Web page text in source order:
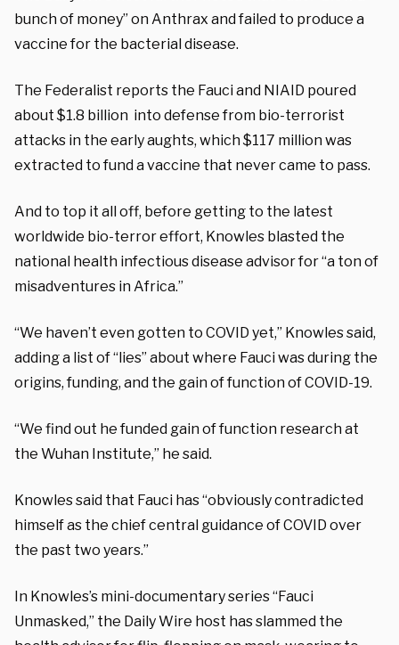
bunch of money” on Anthrax and failed to produce a
vaccine for the bacterial disease.
The Federalist reports the Fauci and NIAID poured
about $1.8 billion into defense from bio-terrorist
attacks in the early aughts, which $117 million was
extracted to fund a vaccine that never came to pass.
And to top it all off, before getting to the latest
worldwide bio-terror effort, Knowles blasted the
national health infectious disease advisor for “a ton of
misadventures in Africa.”
“We haven’t even gotten to COVID yet,” Knowles said,
adding a list of “lies” about where Fauci was during the
origins, funding, and the gain of function of COVID-19.
“We find out he funded gain of function research at
the Wuhan Institute,” he said.
Knowles said that Fauci has “obviously contradicted
himself as the chief central guidance of COVID over
the past two years.”
In Knowles’s mini-documentary series “Fauci
Unmasked,” the Daily Wire host has slammed the